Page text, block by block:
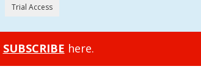
SUBSCRIBE here.